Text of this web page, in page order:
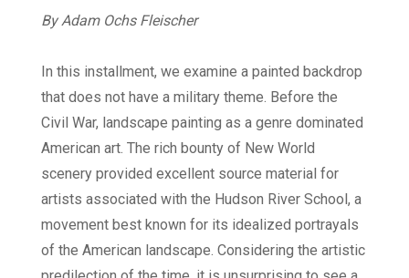
Digital
By Adam Ochs Fleischer
In this installment, we examine a painted backdrop
that does not have a military theme. Before the
Civil War, landscape painting as a genre dominated
American art. The rich bounty of New World
scenery provided excellent source material for
artists associated with the Hudson River School, a
movement best known for its idealized portrayals
of the American landscape. Considering the artistic